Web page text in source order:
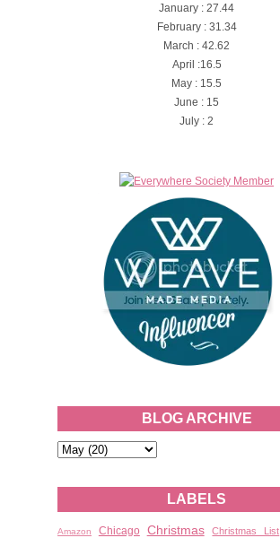
January : 27.44
February : 31.34
March : 42.62
April :16.5
May : 15.5
June : 15
July : 2
BLOG ARCHIVE
LABELS
Amazon Chicago Christmas Christmas List